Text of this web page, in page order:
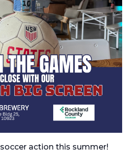
action this summer!